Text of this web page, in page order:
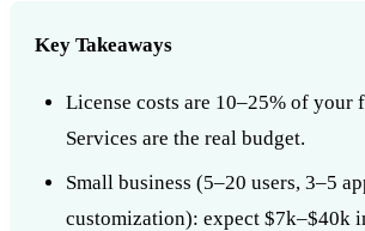
Key Takeaways
License costs are 10–25% of your
Services are the real budget.
Small business (5–20 users, 3–5
customization): expect $7k–$40k